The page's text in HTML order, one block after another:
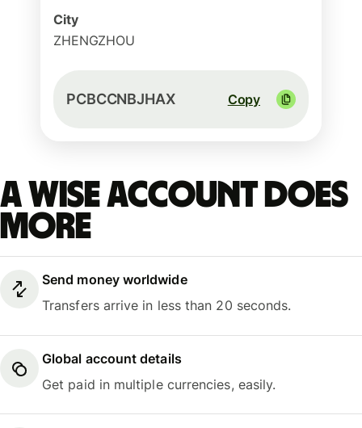
City
ZHENGZHOU
PCBCCNBJHAX Copy
A Wise account does
more
Send money worldwide
Transfers arrive in less than 20 seconds.
Global account details
Get paid in multiple currencies, easily.